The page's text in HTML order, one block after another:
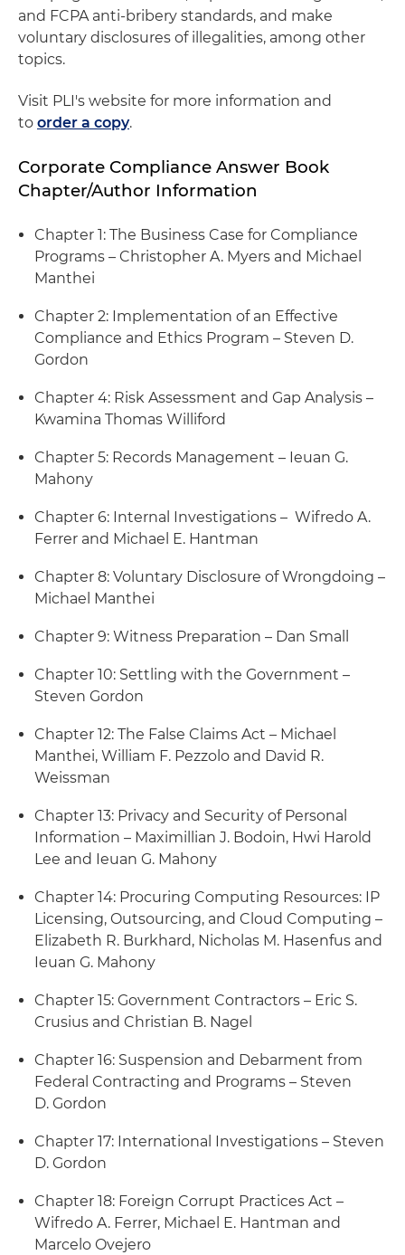
and FCPA anti-bribery standards, and make
voluntary disclosures of illegalities, among other
topics.
Visit PLI's website for more information and
to order a copy.
Corporate Compliance Answer Book
Chapter/Author Information
Chapter 1: The Business Case for Compliance
Programs – Christopher A. Myers and Michael
Manthei
Chapter 2: Implementation of an Effective
Compliance and Ethics Program – Steven D.
Gordon
Chapter 4: Risk Assessment and Gap Analysis –
Kwamina Thomas Williford
Chapter 5: Records Management – Ieuan G.
Mahony
Chapter 6: Internal Investigations – Wifredo A.
Ferrer and Michael E. Hantman
Chapter 8: Voluntary Disclosure of Wrongdoing –
Michael Manthei
Chapter 9: Witness Preparation – Dan Small
Chapter 10: Settling with the Government –
Steven Gordon
Chapter 12: The False Claims Act – Michael
Manthei, William F. Pezzolo and David R.
Weissman
Chapter 13: Privacy and Security of Personal
Information – Maximillian J. Bodoin, Hwi Harold
Lee and Ieuan G. Mahony
Chapter 14: Procuring Computing Resources: IP
Licensing, Outsourcing, and Cloud Computing –
Elizabeth R. Burkhard, Nicholas M. Hasenfus and
Ieuan G. Mahony
Chapter 15: Government Contractors – Eric S.
Crusius and Christian B. Nagel
Chapter 16: Suspension and Debarment from
Federal Contracting and Programs – Steven
D. Gordon
Chapter 17: International Investigations – Steven
D. Gordon
Chapter 18: Foreign Corrupt Practices Act –
Wifredo A. Ferrer, Michael E. Hantman and
Marcelo Ovejero